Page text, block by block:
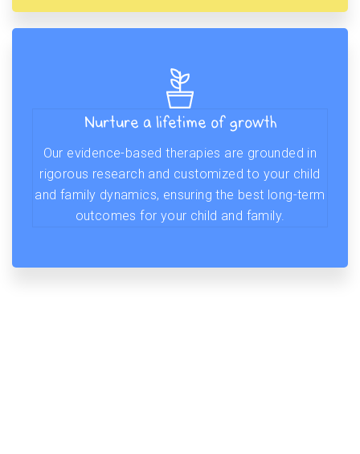
Nurture a lifetime of growth
Our evidence-based therapies are grounded in
rigorous research and customized to your child
and family dynamics, ensuring the best long-term
outcomes for your child and family.